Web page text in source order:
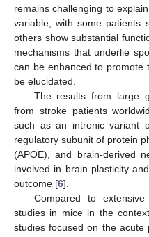
remains challenging to
variable, with some patients
others show substantial
mechanisms that underlie
can be enhanced to promote
be elucidated.
The results from large
from stroke patients
such as an intronic variant
regulatory subunit of protein
(APOE), and brain-derived
involved in brain plasticity
outcome [6].
Compared to
studies in mice in the
studies focused on the